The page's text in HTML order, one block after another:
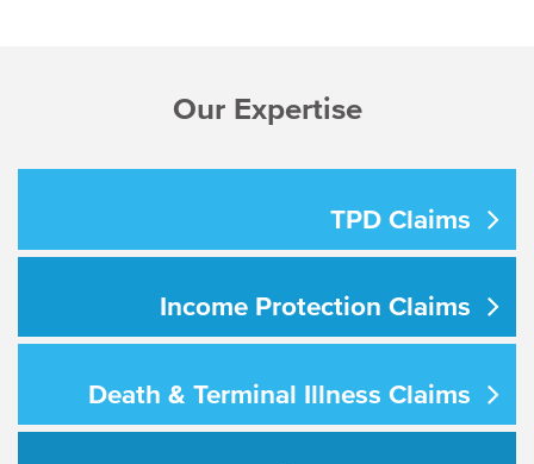
Our Expertise
TPD Claims
Income Protection Claims
Death & Terminal Illness Claims